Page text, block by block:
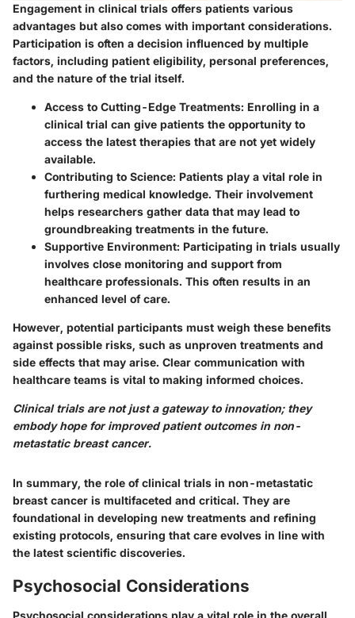
Engagement in clinical trials offers patients various
advantages but also comes with important considerations.
Participation is often a decision influenced by multiple
factors, including patient eligibility, personal preferences,
and the nature of the trial itself.
Access to Cutting-Edge Treatments: Enrolling in a
clinical trial can give patients the opportunity to
access the latest therapies that are not yet widely
available.
Contributing to Science: Patients play a vital role in
furthering medical knowledge. Their involvement
helps researchers gather data that may lead to
groundbreaking treatments in the future.
Supportive Environment: Participating in trials usually
involves close monitoring and support from
healthcare professionals. This often results in an
enhanced level of care.
However, potential participants must weigh these benefits
against possible risks, such as unproven treatments and
side effects that may arise. Clear communication with
healthcare teams is vital to making informed choices.
Clinical trials are not just a gateway to innovation; they
embody hope for improved patient outcomes in non-
metastatic breast cancer.
In summary, the role of clinical trials in non-metastatic
breast cancer is multifaceted and critical. They are
foundational in developing new treatments and refining
existing protocols, ensuring that care evolves in line with
the latest scientific discoveries.
Psychosocial Considerations